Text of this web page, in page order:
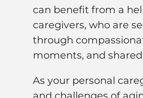
can benefit from a
caregivers, who are
through
moments, and
As your personal
and challenges of